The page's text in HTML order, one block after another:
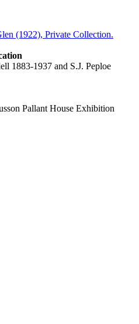
1883-1937 and S.J. Peploe
Pallant House Exhibition